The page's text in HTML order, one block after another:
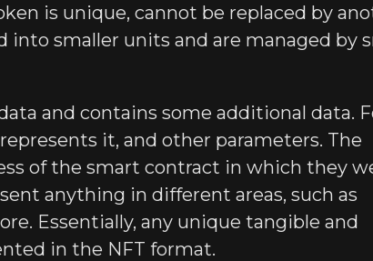
is unique, cannot be replaced by
into smaller units and are managed by
and contains some additional data.
it, and other parameters. The
of the smart contract in which they
anything in different areas, such as
Essentially, any unique tangible and
in the NFT format.